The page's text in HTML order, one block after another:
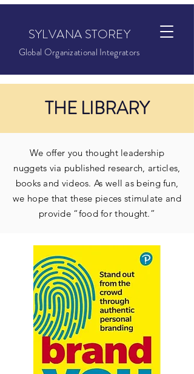
SYLVANA STOREY
Global Organizational Integrators
THE LIBRARY
We offer you thought leadership
nuggets via published research, articles,
books and videos. As well as being fun,
we hope that these pieces stimulate and
provide “food for thought.”